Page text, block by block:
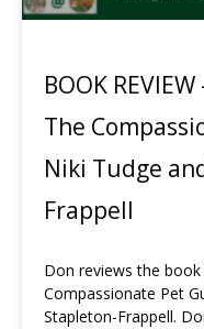
BOOK
The
Niki Tudge
Frappell
Don reviews the
Compassionate Pet
Stapleton-Frappell.